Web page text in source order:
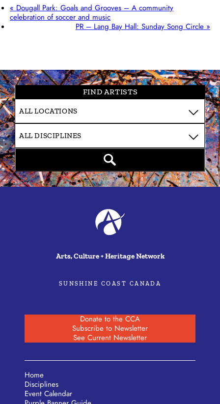
« Dougall Park: Goals and Grooves – A community
celebration of soccer and music
PR – Lang Bay Hall: Sunday Song Circle »
FIND ARTISTS
Arts, Culture + Heritage Network
SUNSHINE COAST CANADA
Donate to the CCA
Subscribe to Newsletter
See Current Newsletter
Home
Disciplines
Event Calendar